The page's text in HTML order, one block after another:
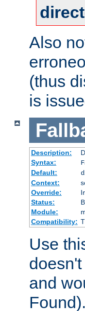
Also
(thus
is
Description:
Syntax:
Default:
Context:
Override:
Status:
Module:
Compatibility:
Use
and